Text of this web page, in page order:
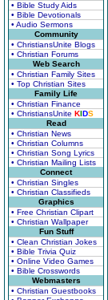
• Bible Study Aids
• Bible Devotionals
• Audio Sermons
Community
• ChristiansUnite Blogs
• Christian Forums
Web Search
• Christian Family Sites
• Top Christian Sites
Family Life
• Christian Finance
• ChristiansUnite KIDS
Read
• Christian News
• Christian Columns
• Christian Song Lyrics
• Christian Mailing Lists
Connect
• Christian Singles
• Christian Classifieds
Graphics
• Free Christian Clipart
• Christian Wallpaper
Fun Stuff
• Clean Christian Jokes
• Bible Trivia Quiz
• Online Video Games
• Bible Crosswords
Webmasters
• Christian Guestbooks